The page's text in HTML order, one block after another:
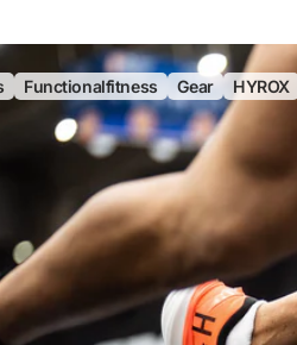
Functionalfitness Gear HYROX